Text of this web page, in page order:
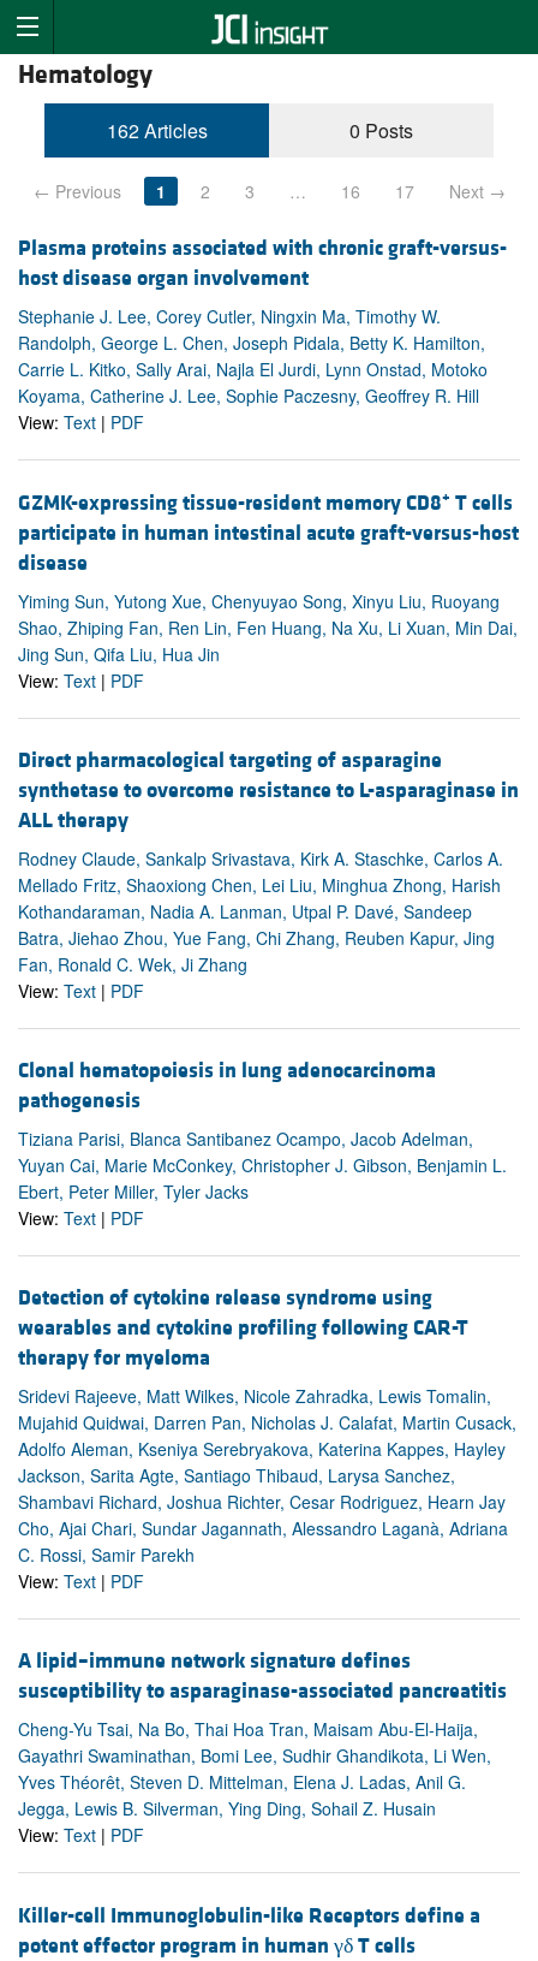
Hematology
162 Articles 0 Posts
← Previous 1 2 3 … 16 17 Next →
Plasma proteins associated with chronic graft-versus-
host disease organ involvement
Stephanie J. Lee, Corey Cutler, Ningxin Ma, Timothy W.
Randolph, George L. Chen, Joseph Pidala, Betty K. Hamilton,
Carrie L. Kitko, Sally Arai, Najla El Jurdi, Lynn Onstad, Motoko
Koyama, Catherine J. Lee, Sophie Paczesny, Geoffrey R. Hill
View: Text | PDF
GZMK-expressing tissue-resident memory CD8+ T cells
participate in human intestinal acute graft-versus-host
disease
Yiming Sun, Yutong Xue, Chenyuyao Song, Xinyu Liu, Ruoyang
Shao, Zhiping Fan, Ren Lin, Fen Huang, Na Xu, Li Xuan, Min Dai,
Jing Sun, Qifa Liu, Hua Jin
View: Text | PDF
Direct pharmacological targeting of asparagine
synthetase to overcome resistance to L-asparaginase in
ALL therapy
Rodney Claude, Sankalp Srivastava, Kirk A. Staschke, Carlos A.
Mellado Fritz, Shaoxiong Chen, Lei Liu, Minghua Zhong, Harish
Kothandaraman, Nadia A. Lanman, Utpal P. Davé, Sandeep
Batra, Jiehao Zhou, Yue Fang, Chi Zhang, Reuben Kapur, Jing
Fan, Ronald C. Wek, Ji Zhang
View: Text | PDF
Clonal hematopoiesis in lung adenocarcinoma
pathogenesis
Tiziana Parisi, Blanca Santibanez Ocampo, Jacob Adelman,
Yuyan Cai, Marie McConkey, Christopher J. Gibson, Benjamin L.
Ebert, Peter Miller, Tyler Jacks
View: Text | PDF
Detection of cytokine release syndrome using
wearables and cytokine profiling following CAR-T
therapy for myeloma
Sridevi Rajeeve, Matt Wilkes, Nicole Zahradka, Lewis Tomalin,
Mujahid Quidwai, Darren Pan, Nicholas J. Calafat, Martin Cusack,
Adolfo Aleman, Kseniya Serebryakova, Katerina Kappes, Hayley
Jackson, Sarita Agte, Santiago Thibaud, Larysa Sanchez,
Shambavi Richard, Joshua Richter, Cesar Rodriguez, Hearn Jay
Cho, Ajai Chari, Sundar Jagannath, Alessandro Laganà, Adriana
C. Rossi, Samir Parekh
View: Text | PDF
A lipid–immune network signature defines
susceptibility to asparaginase-associated pancreatitis
Cheng-Yu Tsai, Na Bo, Thai Hoa Tran, Maisam Abu-El-Haija,
Gayathri Swaminathan, Bomi Lee, Sudhir Ghandikota, Li Wen,
Yves Théorêt, Steven D. Mittelman, Elena J. Ladas, Anil G.
Jegga, Lewis B. Silverman, Ying Ding, Sohail Z. Husain
View: Text | PDF
Killer-cell Immunoglobulin-like Receptors define a
potent effector program in human γδ T cells